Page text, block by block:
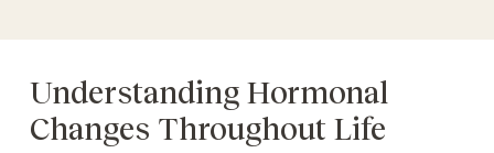
Understanding Hormonal
Changes Throughout Life